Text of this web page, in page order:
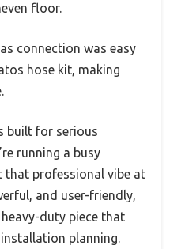
floor.
connection was easy
hose kit, making
built for serious
running a busy
that professional vibe at
and user-friendly,
duty piece that
planning.